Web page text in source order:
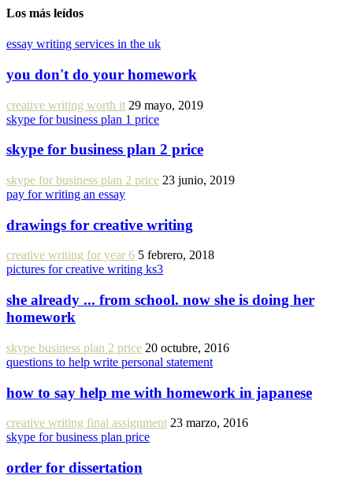
Los más leídos
essay writing services in the uk
you don't do your homework
creative writing worth it 29 mayo, 2019
skype for business plan 1 price
skype for business plan 2 price
skype for business plan 2 price 23 junio, 2019
pay for writing an essay
drawings for creative writing
creative writing for year 6 5 febrero, 2018
pictures for creative writing ks3
she already ... from school. now she is doing her
homework
skype business plan 2 price 20 octubre, 2016
questions to help write personal statement
how to say help me with homework in japanese
creative writing final assignment 23 marzo, 2016
skype for business plan price
order for dissertation